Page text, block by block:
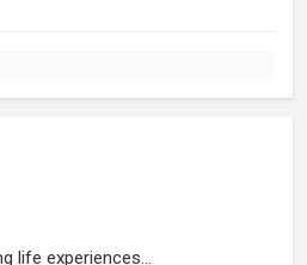
life experiences...